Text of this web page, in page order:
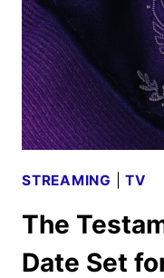
KEY
ART
STREAMING |TV
The
Date Set